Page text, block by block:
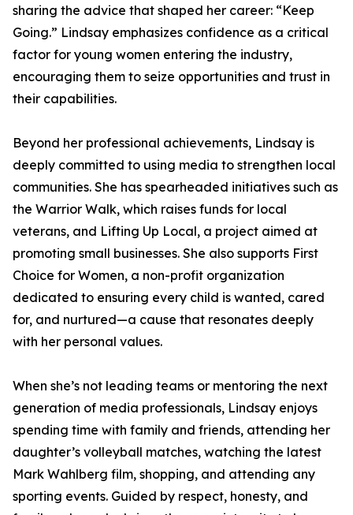
sharing the advice that shaped her career: “Keep
Going.” Lindsay emphasizes confidence as a critical
factor for young women entering the industry,
encouraging them to seize opportunities and trust in
their capabilities.
Beyond her professional achievements, Lindsay is
deeply committed to using media to strengthen local
communities. She has spearheaded initiatives such as
the Warrior Walk, which raises funds for local
veterans, and Lifting Up Local, a project aimed at
promoting small businesses. She also supports First
Choice for Women, a non-profit organization
dedicated to ensuring every child is wanted, cared
for, and nurtured—a cause that resonates deeply
with her personal values.
When she’s not leading teams or mentoring the next
generation of media professionals, Lindsay enjoys
spending time with family and friends, attending her
daughter’s volleyball matches, watching the latest
Mark Wahlberg film, shopping, and attending any
sporting events. Guided by respect, honesty, and